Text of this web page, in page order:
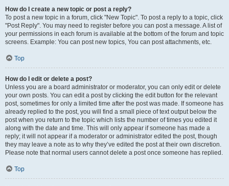
How do I create a new topic or post a reply?
To post a new topic in a forum, click "New Topic". To post a reply to a topic, click
"Post Reply". You may need to register before you can post a message. A list of
your permissions in each forum is available at the bottom of the forum and topic
screens. Example: You can post new topics, You can post attachments, etc.
Top
How do I edit or delete a post?
Unless you are a board administrator or moderator, you can only edit or delete
your own posts. You can edit a post by clicking the edit button for the relevant
post, sometimes for only a limited time after the post was made. If someone has
already replied to the post, you will find a small piece of text output below the
post when you return to the topic which lists the number of times you edited it
along with the date and time. This will only appear if someone has made a
reply; it will not appear if a moderator or administrator edited the post, though
they may leave a note as to why they’ve edited the post at their own discretion.
Please note that normal users cannot delete a post once someone has replied.
Top